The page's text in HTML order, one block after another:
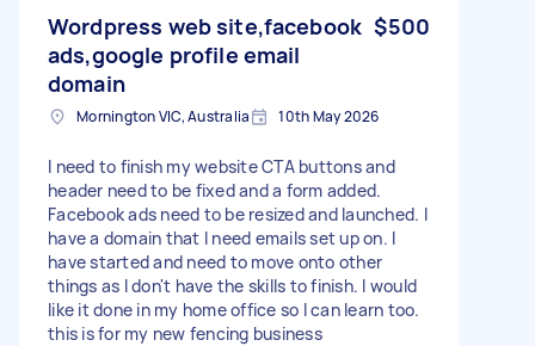
Wordpress web site,facebook
ads,google profile email
domain
$500
Mornington VIC, Australia 10th May 2026
I need to finish my website CTA buttons and
header need to be fixed and a form added.
Facebook ads need to be resized and launched. I
have a domain that I need emails set up on. I
have started and need to move onto other
things as I don't have the skills to finish. I would
like it done in my home office so I can learn too.
this is for my new fencing business